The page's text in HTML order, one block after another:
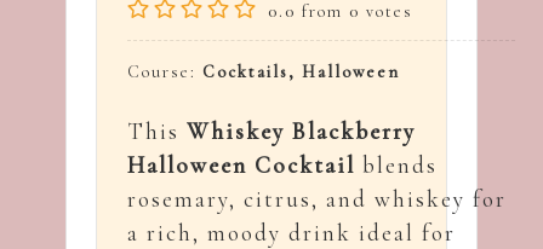
0.0 from 0 votes
Course: Cocktails, Halloween
This Whiskey Blackberry
Halloween Cocktail blends
rosemary, citrus, and whiskey for
a rich, moody drink ideal for